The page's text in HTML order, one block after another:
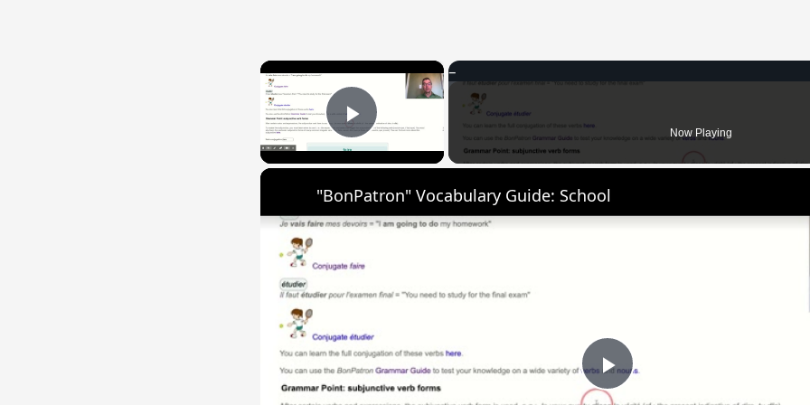
×
Play Video Now Playing
Play
"BonPatron" Vocabulary Guide: School